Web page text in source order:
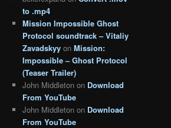
to .mp4
Mission Impossible Ghost
Protocol soundtrack – Vitaliy
Zavadskyy on Mission:
Impossible – Ghost Protocol
(Teaser Trailer)
John Middleton on Download
From YouTube
John Middleton on Download
From YouTube